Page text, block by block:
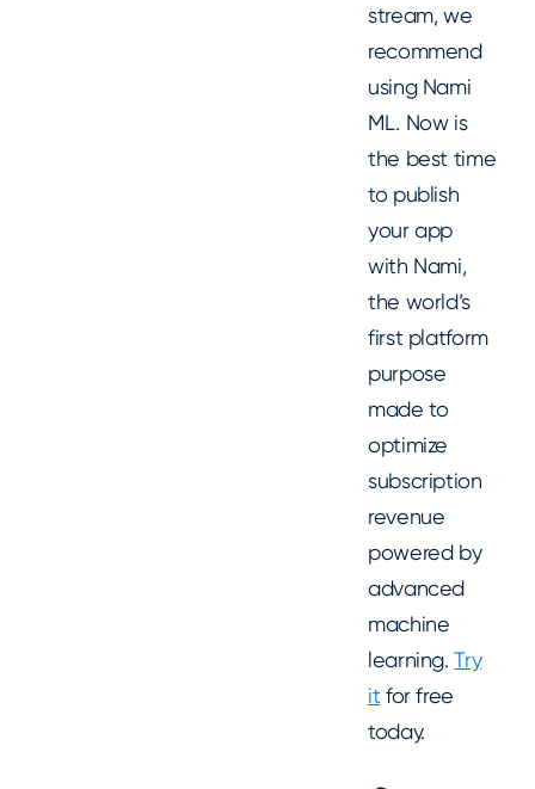
stream, we
recommend
using Nami
ML. Now is
the best time
to publish
your app
with Nami,
the world’s
first platform
purpose
made to
optimize
subscription
revenue
powered by
advanced
machine
learning.Try
it for free
today.